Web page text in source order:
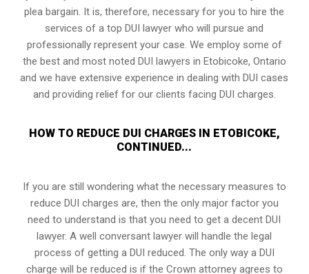
plea bargain. It is, therefore, necessary for you to hire the
services of a top DUI lawyer who will pursue and
professionally represent your case. We employ some of
the best and most noted DUI lawyers in Etobicoke, Ontario
and we have extensive experience in dealing with DUI cases
and providing relief for our clients facing DUI charges.
HOW TO REDUCE DUI CHARGES IN ETOBICOKE,
CONTINUED...
If you are still wondering what the necessary measures to
reduce DUI charges are, then the only major factor you
need to understand is that you need to get a decent DUI
lawyer. A well conversant lawyer will handle the legal
process of getting a DUI reduced. The only way a DUI
charge will be reduced is if the Crown attorney agrees to